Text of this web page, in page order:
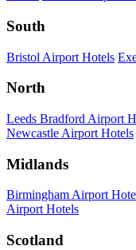
South
Bristol Airport Hotels
North
Leeds Bradford Airport
Newcastle Airport Hotels
Midlands
Birmingham Airport
Airport Hotels
Scotland